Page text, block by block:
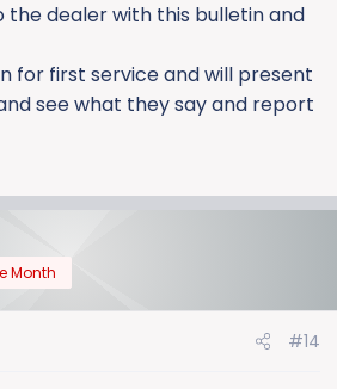
the dealer with this bulletin and
for first service and will present
see what they say and report
Month
#14